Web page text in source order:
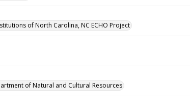
of North Carolina, NC ECHO Project
of Natural and Cultural Resources